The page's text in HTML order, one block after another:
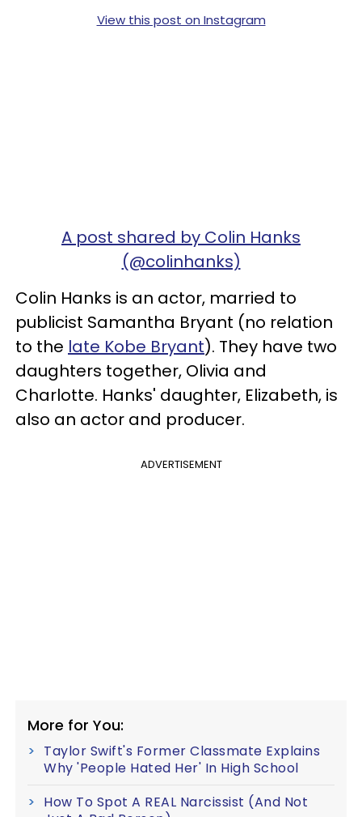
View this post on Instagram
A post shared by Colin Hanks
(@colinhanks)
Colin Hanks is an actor, married to
publicist Samantha Bryant (no relation
to the late Kobe Bryant). They have two
daughters together, Olivia and
Charlotte. Hanks' daughter, Elizabeth, is
also an actor and producer.
ADVERTISEMENT
More for You:
Taylor Swift's Former Classmate Explains
Why 'People Hated Her' In High School
How To Spot A REAL Narcissist (And Not